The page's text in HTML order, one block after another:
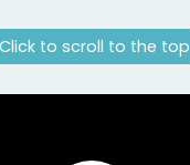
Click to scroll to the top